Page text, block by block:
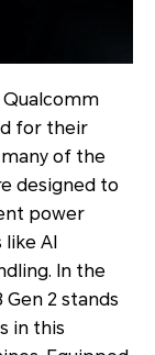
Qualcomm
for their
of the
designed to
power
AI
In the
Gen 2 stands
in this